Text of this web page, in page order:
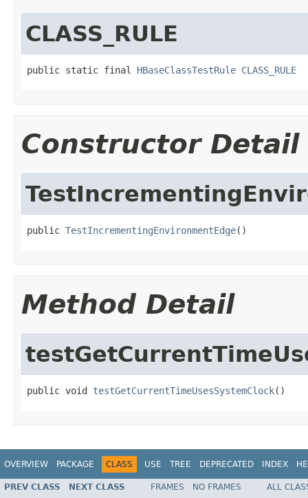
CLASS_RULE
public static final HBaseClassTestRule CLASS_RULE
Constructor Detail
public TestIncrementingEnvironmentEdge()
Method Detail
public void testGetCurrentTimeUsesSystemClock()
OVERVIEW PACKAGE CLASS USE TREE DEPRECATED INDEX
PREV CLASS NEXT CLASS FRAMES NO FRAMES
ALL